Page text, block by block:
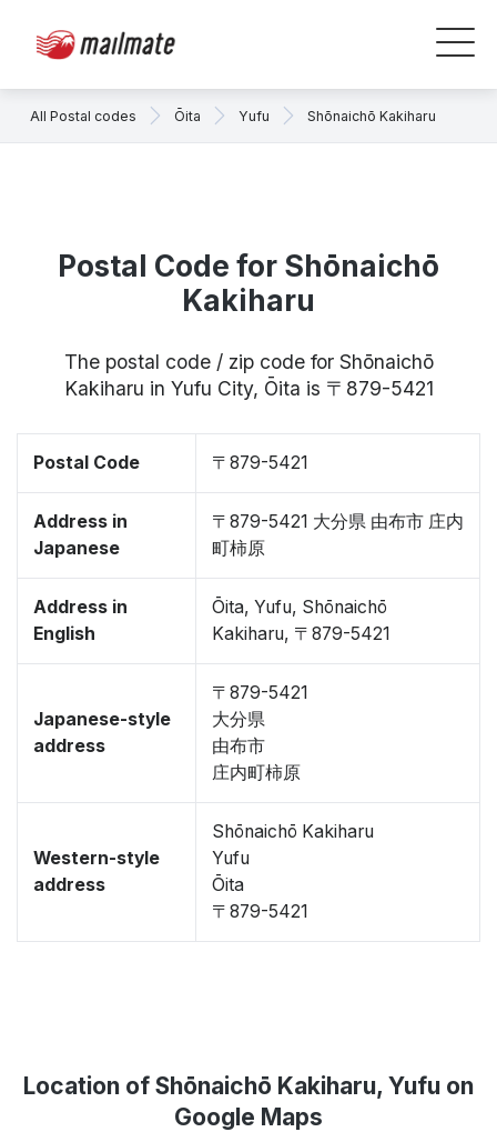
All Postal codes Ōita Yufu Shōnaichō Kakiharu
Postal Code for Shōnaichō
Kakiharu
The postal code / zip code for Shōnaichō
Kakiharu in Yufu City, Ōita is 〒879-5421
Postal Code 〒879-5421
Address in
Japanese
〒879-5421 大分県 由布市 庄内
町柿原
Address in
English
Ōita, Yufu, Shōnaichō
Kakiharu, 〒879-5421
Japanese-style
address
〒879-5421
大分県
由布市
庄内町柿原
Western-style
address
Shōnaichō Kakiharu
Yufu
Ōita
〒879-5421
Location of Shōnaichō Kakiharu, Yufu on
Google Maps